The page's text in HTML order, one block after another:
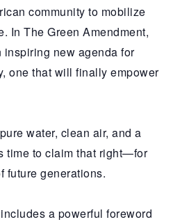
community to mobilize
In The Green Amendment,
new agenda for
one that will finally empower
water, clean air, and a
time to claim that right—for
future generations.
a powerful foreword